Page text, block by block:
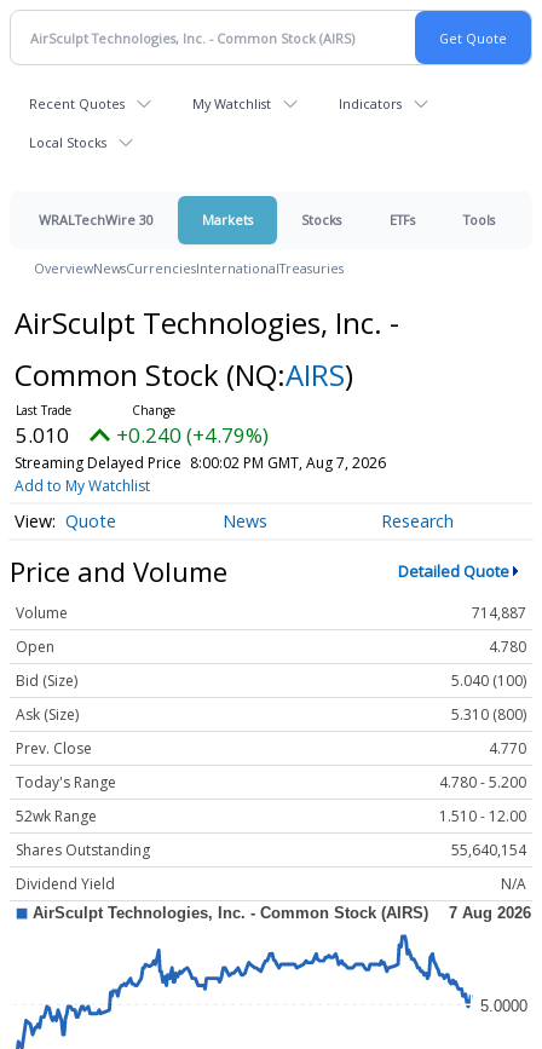
Recent Quotes My Watchlist Indicators
Local Stocks
WRALTechWire 30 Markets Stocks ETFs Tools
OverviewNewsCurrenciesInternationalTreasuries
AirSculpt Technologies, Inc. -
Common Stock (NQ:AIRS)
5.010 +0.240 (+4.79%)
Streaming Delayed Price 8:00:02 PM GMT, Aug 7, 2026
Add to My Watchlist
Quote News Research
Price and Volume Detailed Quote
Volume
714,887
Open
4.780
Bid (Size)
5.040 (100)
Ask (Size)
5.310 (800)
Prev. Close
4.770
Today's Range
4.780 - 5.200
52wk Range
1.510 - 12.00
Shares Outstanding
55,640,154
Dividend Yield
N/A